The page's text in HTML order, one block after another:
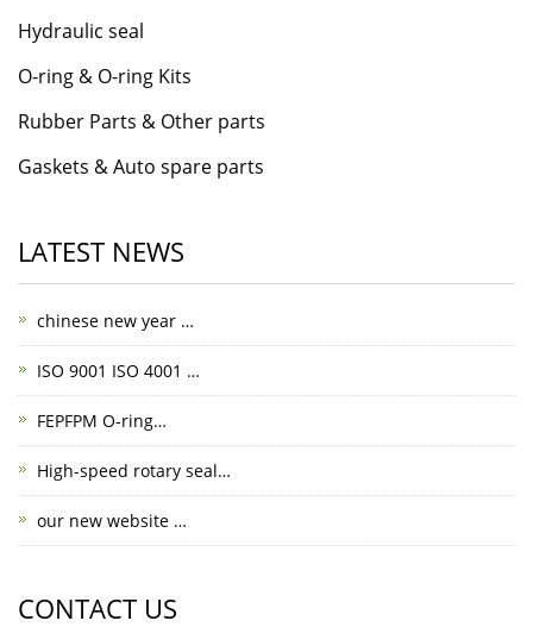
Hydraulic seal
O-ring & O-ring Kits
Rubber Parts & Other parts
Gaskets & Auto spare parts
LATEST NEWS
chinese new year …
ISO 9001 ISO 4001 …
FEPFPM O-ring…
High-speed rotary seal…
our new website …
CONTACT US